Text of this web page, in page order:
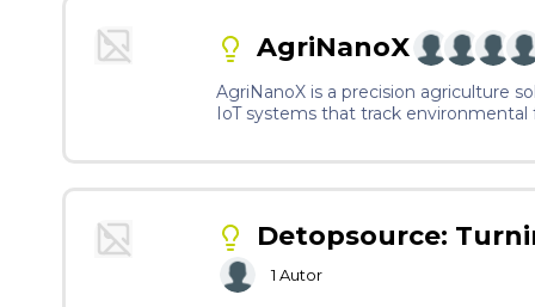
AgriNanoX
AgriNanoX is a precision agriculture
IoT systems that track
Detopsource:
1 Autor